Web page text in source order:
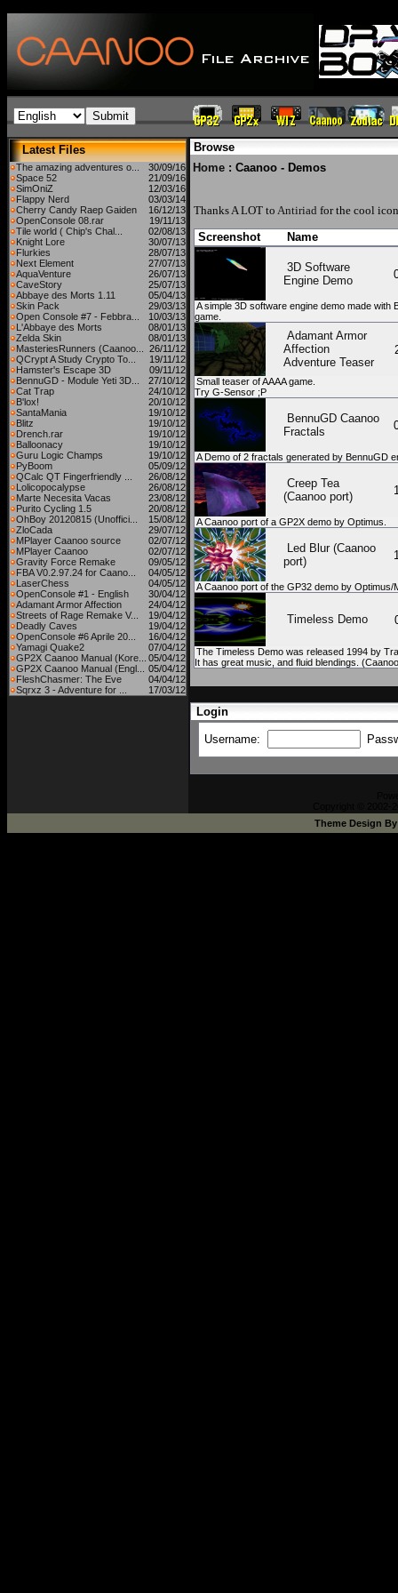
Latest Files
The amazing adventures o...
30/09/16
Space 52
21/09/16
SimOniZ
12/03/16
Flappy Nerd
03/03/14
Cherry Candy Raep Gaiden
16/12/13
OpenConsole 08.rar
19/11/13
Tile world ( Chip's Chal...
02/08/13
Knight Lore
30/07/13
Flurkies
28/07/13
Next Element
27/07/13
AquaVenture
26/07/13
CaveStory
25/07/13
Abbaye des Morts 1.11
05/04/13
Skin Pack
29/03/13
Open Console #7 - Febbra...
10/03/13
L'Abbaye des Morts
08/01/13
Zelda Skin
08/01/13
MasteriesRunners (Caanoo...
26/11/12
QCrypt A Study Crypto To...
19/11/12
Hamster's Escape 3D
09/11/12
BennuGD - Module Yeti 3D...
27/10/12
Cat Trap
24/10/12
B'lox!
20/10/12
SantaMania
19/10/12
Blitz
19/10/12
Drench.rar
19/10/12
Balloonacy
19/10/12
Guru Logic Champs
19/10/12
PyBoom
05/09/12
QCalc QT Fingerfriendly ...
26/08/12
Lolicopocalypse
26/08/12
Marte Necesita Vacas
23/08/12
Purito Cycling 1.5
20/08/12
OhBoy 20120815 (Unoffici...
15/08/12
ZloCada
29/07/12
MPlayer Caanoo source
02/07/12
MPlayer Caanoo
02/07/12
Gravity Force Remake
09/05/12
FBA V0.2.97.24 for Caano...
04/05/12
LaserChess
04/05/12
OpenConsole #1 - English
30/04/12
Adamant Armor Affection
24/04/12
Streets of Rage Remake V...
19/04/12
Deadly Caves
19/04/12
OpenConsole #6 Aprile 20...
16/04/12
Yamagi Quake2
07/04/12
GP2X Caanoo Manual (Kore...
05/04/12
GP2X Caanoo Manual (Engl...
05/04/12
FleshChasmer: The Eve
04/04/12
Sqrxz 3 - Adventure for ...
17/03/12
Browse
Home : Caanoo - Demos
Thanks A LOT to Antiriad for the cool
Screenshot
Name
3D Software
Engine Demo
A simple 3D software engine demo made
game.
Adamant Armor
Affection
Adventure Teaser
Small teaser of AAAA game.
Try G-Sensor ;P
BennuGD Caanoo
Fractals
A Demo of 2 fractals generated by BennuGD
Creep Tea
(Caanoo port)
A Caanoo port of a GP2X demo by Optimus.
Led Blur (Caanoo
port)
A Caanoo port of the GP32 demo by Optimus/
Timeless Demo
The Timeless Demo was released 1994 by
It has great music, and fluid blendings.
Login
Username:
Theme Design